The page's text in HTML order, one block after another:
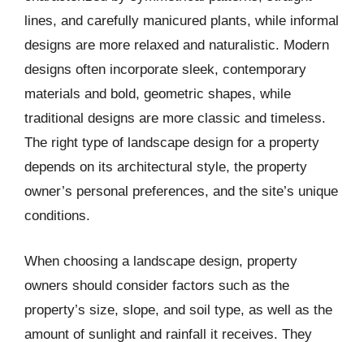
lines, and carefully manicured plants, while informal
designs are more relaxed and naturalistic. Modern
designs often incorporate sleek, contemporary
materials and bold, geometric shapes, while
traditional designs are more classic and timeless.
The right type of landscape design for a property
depends on its architectural style, the property
owner’s personal preferences, and the site’s unique
conditions.
When choosing a landscape design, property
owners should consider factors such as the
property’s size, slope, and soil type, as well as the
amount of sunlight and rainfall it receives. They